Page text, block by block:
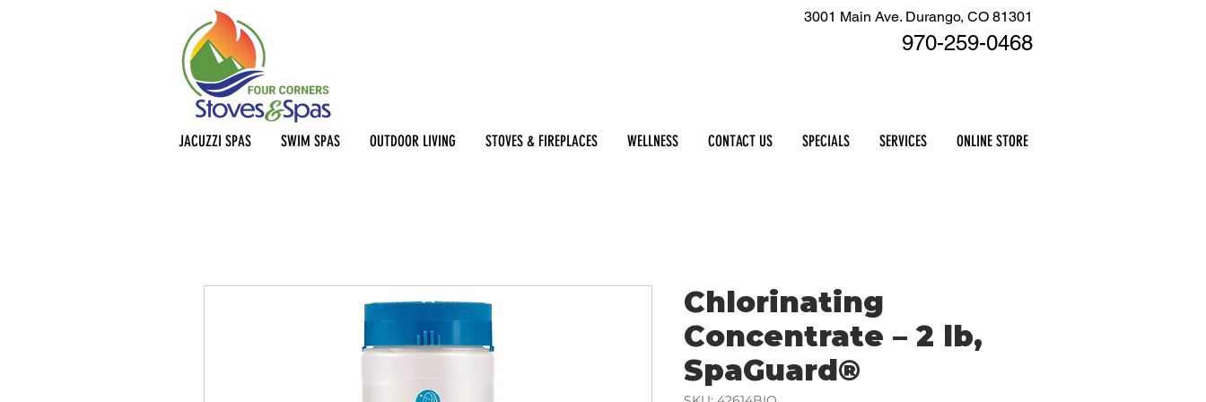
3001 Main Ave. Durango, CO 81301
970-259-0468
JACUZZI SPAS SWIM SPAS OUTDOOR LIVING STOVES & FIREPLACES WELLNESS CONTACT US SPECIALS SERVICES ONLINE STORE
Chlorinating
Concentrate – 2 lb,
SpaGuard®